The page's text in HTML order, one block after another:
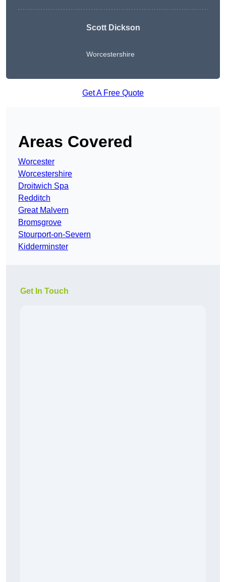
Scott Dickson
Worcestershire
Get A Free Quote
Areas Covered
Worcester
Worcestershire
Droitwich Spa
Redditch
Great Malvern
Bromsgrove
Stourport-on-Severn
Kidderminster
Get In Touch